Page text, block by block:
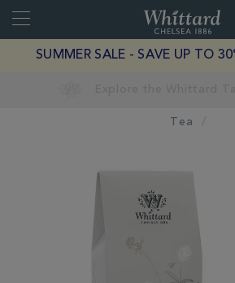
Close
of
SUMMER SALE - SAVE UP TO
Tea